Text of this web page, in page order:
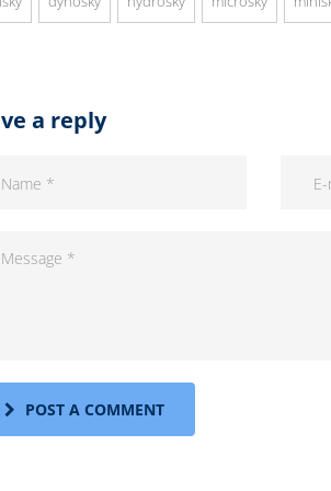
a reply
POST A COMMENT